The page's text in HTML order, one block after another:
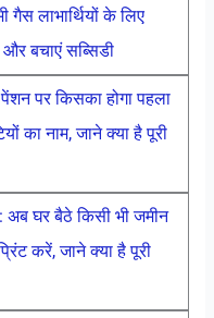
लाभार्थियों के लिए
बचाएं सब्सिडी
पर किसका होगा पहला
का नाम, जाने क्या है पूरी
घर बैठे किसी भी जमीन
करें, जाने क्या है पूरी